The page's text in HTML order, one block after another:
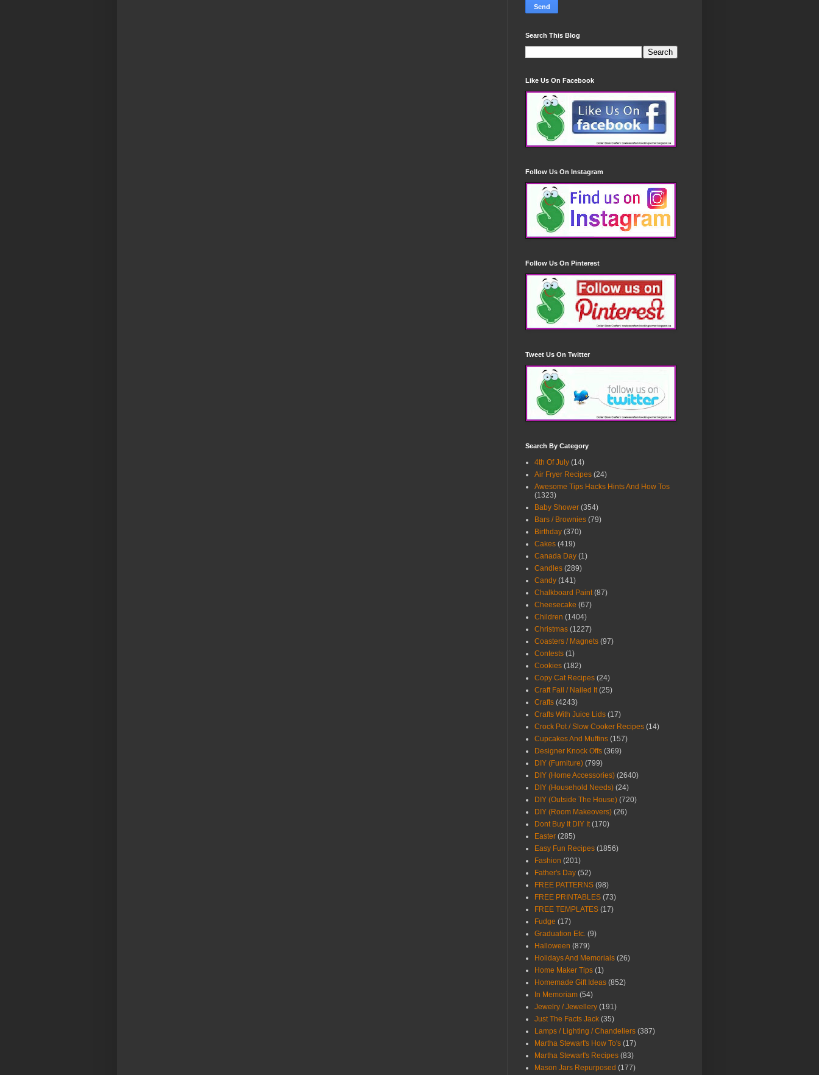
Search This Blog
Like Us On Facebook
Follow Us On Instagram
Follow Us On Pinterest
Tweet Us On Twitter
Search By Category
4th Of July (14)
Air Fryer Recipes (24)
Awesome Tips Hacks Hints And How Tos
(1323)
Baby Shower (354)
Bars / Brownies (79)
Birthday (370)
Cakes (419)
Canada Day (1)
Candles (289)
Candy (141)
Chalkboard Paint (87)
Cheesecake (67)
Children (1404)
Christmas (1227)
Coasters / Magnets (97)
Contests (1)
Cookies (182)
Copy Cat Recipes (24)
Craft Fail / Nailed It (25)
Crafts (4243)
Crafts With Juice Lids (17)
Crock Pot / Slow Cooker Recipes (14)
Cupcakes And Muffins (157)
Designer Knock Offs (369)
DIY (Furniture) (799)
DIY (Home Accessories) (2640)
DIY (Household Needs) (24)
DIY (Outside The House) (720)
DIY (Room Makeovers) (26)
Dont Buy It DIY It (170)
Easter (285)
Easy Fun Recipes (1856)
Fashion (201)
Father's Day (52)
FREE PATTERNS (98)
FREE PRINTABLES (73)
FREE TEMPLATES (17)
Fudge (17)
Graduation Etc. (9)
Halloween (879)
Holidays And Memorials (26)
Home Maker Tips (1)
Homemade Gift Ideas (852)
In Memoriam (54)
Jewelry / Jewellery (191)
Just The Facts Jack (35)
Lamps / Lighting / Chandeliers (387)
Martha Stewart's How To's (17)
Martha Stewart's Recipes (83)
Mason Jars Repurposed (177)